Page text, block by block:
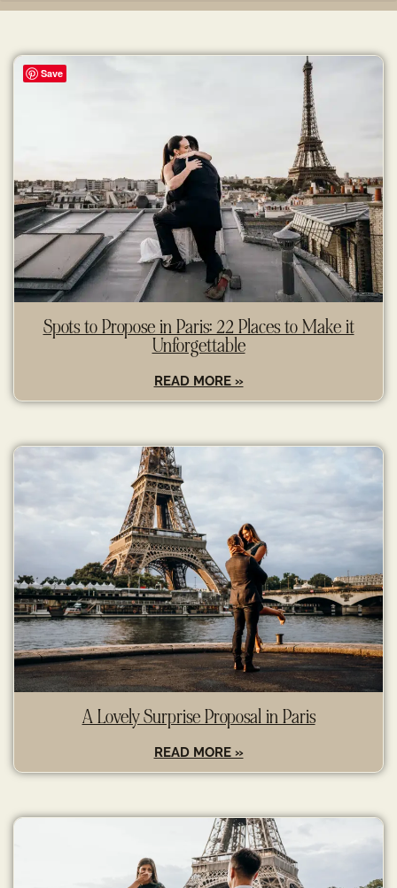
Spots to Propose in Paris: 22 Places to Make it
Unforgettable
READ MORE »
A Lovely Surprise Proposal in Paris
READ MORE »
Save